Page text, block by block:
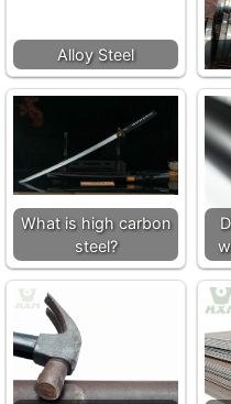
Alloy Steel
What is high carbon
steel?